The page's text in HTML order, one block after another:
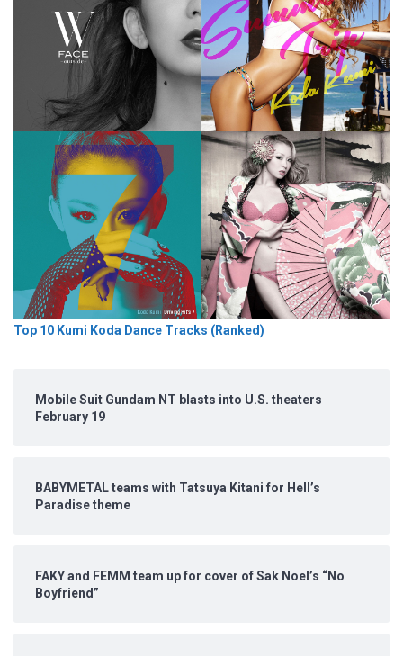
Top 10 Kumi Koda Dance Tracks (Ranked)
Mobile Suit Gundam NT blasts into U.S. theaters
February 19
BABYMETAL teams with Tatsuya Kitani for Hell’s
Paradise theme
FAKY and FEMM team up for cover of Sak Noel’s “No
Boyfriend”